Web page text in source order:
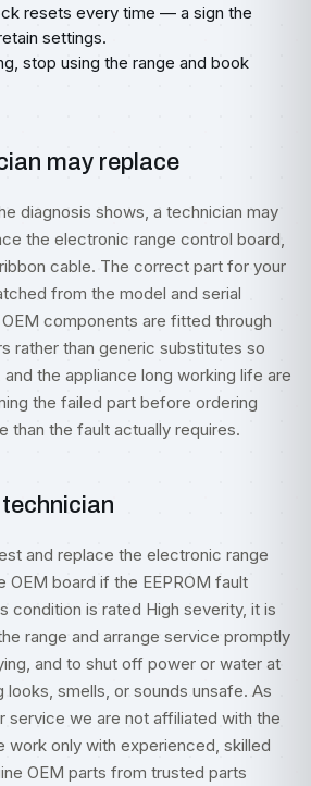
resets every time — a sign the
settings.
stop using the range and book
may replace
diagnosis shows, a technician may
the electronic range control board,
cable. The correct part for your
from the model and serial
components are fitted through
rather than generic substitutes so
the appliance long working life are
the failed part before ordering
than the fault actually requires.
and replace the electronic range
OEM board if the EEPROM fault
condition is rated High severity, it is
range and arrange service promptly
and to shut off power or water at
looks, smells, or sounds unsafe. As
service we are not affiliated with the
work only with experienced, skilled
OEM parts from trusted parts